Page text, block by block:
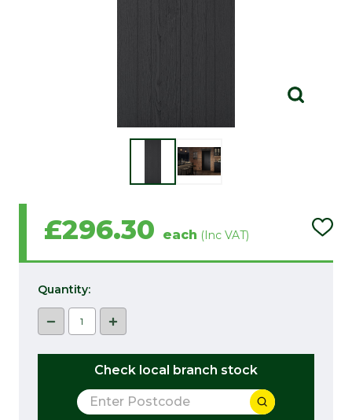
ADD
£296.30 each (Inc VAT)
Quantity:
DECREASE QUANTITY:
INCREASE QUANTITY:
Check local branch stock